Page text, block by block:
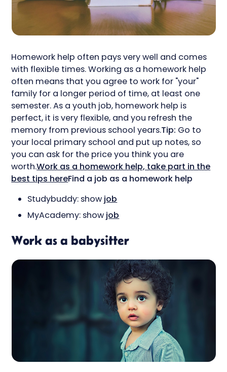
Homework help often pays very well and comes
with flexible times. Working as a homework help
often means that you agree to work for "your"
family for a longer period of time, at least one
semester. As a youth job, homework help is
perfect, it is very flexible, and you refresh the
memory from previous school years.Tip: Go to
your local primary school and put up notes, so
you can ask for the price you think you are
worth.Work as a homework help, take part in the
best tips hereFind a job as a homework help
Studybuddy: show job
MyAcademy: show job
Work as a babysitter